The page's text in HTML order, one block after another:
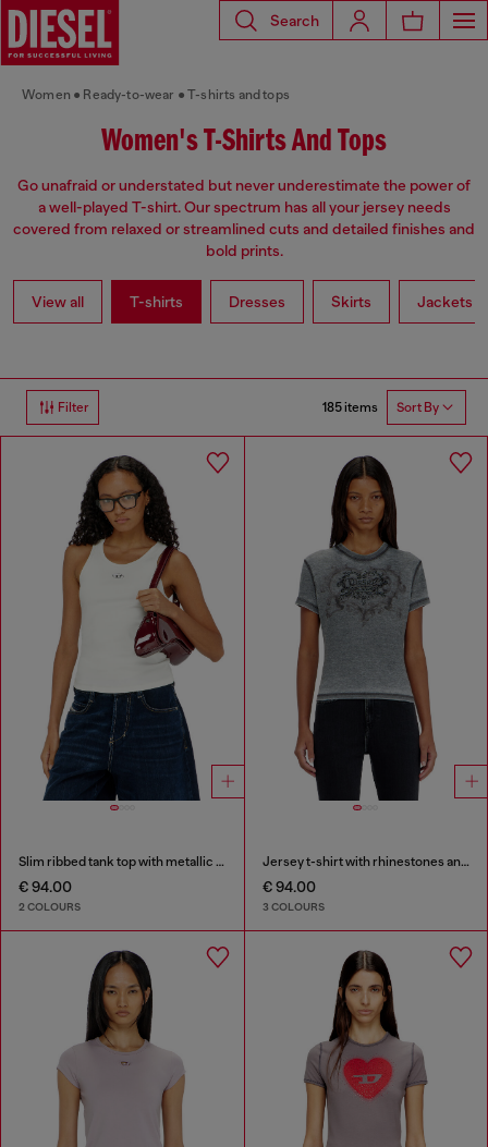
Search
Women Ready-to-wear T-shirts and tops
Women's T-Shirts And Tops
Go unafraid or understated but never underestimate the power of
a well-played T-shirt. Our spectrum has all your jersey needs
covered from relaxed or streamlined cuts and detailed finishes and
bold prints.
View all T-shirts Dresses Skirts Jackets
Filter 185 items Sort By
Slim ribbed tank top with metallic Oval D
€ 94.00
2 COLOURS
Jersey t-shirt with rhinestones and burnout effect
€ 94.00
3 COLOURS